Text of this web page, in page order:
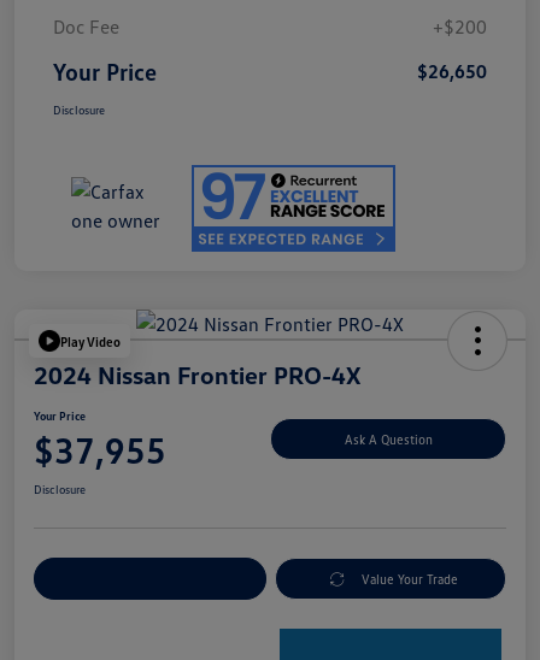
Doc Fee
+$200
Your Price $26,650
Disclosure
Play Video
2024 Nissan Frontier PRO-4X
Your Price
$37,955 Ask A Question
Disclosure
Value Your Trade